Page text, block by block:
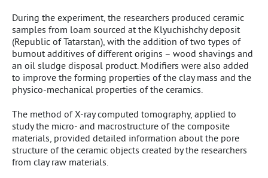
During the experiment, the researchers produced ceramic
samples from loam sourced at the Klyuchishchy deposit
(Republic of Tatarstan), with the addition of two types of
burnout additives of different origins – wood shavings and
an oil sludge disposal product. Modifiers were also added
to improve the forming properties of the clay mass and the
physico-mechanical properties of the ceramics.
The method of X-ray computed tomography, applied to
study the micro- and macrostructure of the composite
materials, provided detailed information about the pore
structure of the ceramic objects created by the researchers
from clay raw materials.